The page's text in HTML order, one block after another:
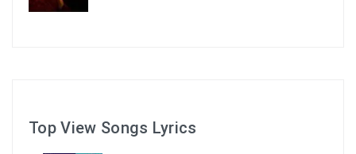
Top View Songs Lyrics